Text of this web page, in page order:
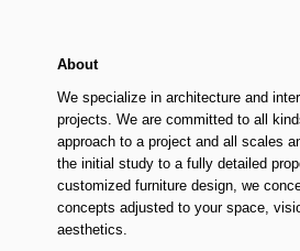
About
We specialize in architecture and
projects. We are committed to all
approach to a project and all scales
the initial study to a fully detailed
customized furniture design, we
concepts adjusted to your space,
aesthetics.